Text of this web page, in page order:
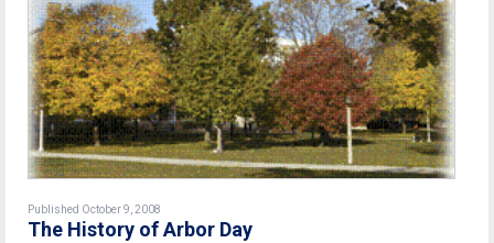
Published October 9, 2008
The History of Arbor Day